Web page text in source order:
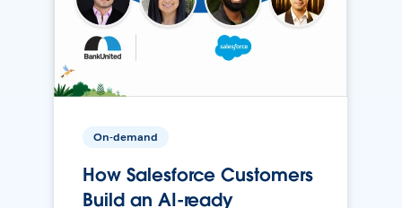
On-demand
How Salesforce Customers
Build an AI-ready